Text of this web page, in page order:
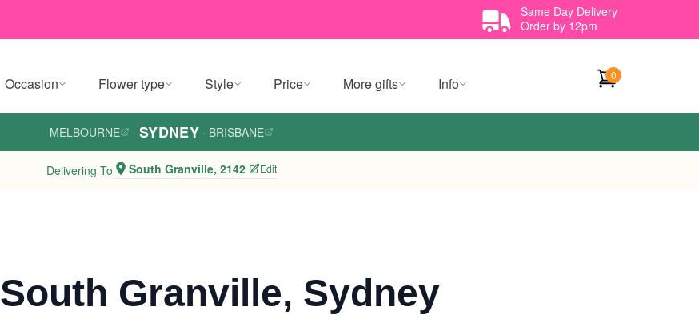
Same Day Delivery
Order by 12pm
Occasion Flower type Style Price More gifts Info 0
MELBOURNE · SYDNEY · BRISBANE
Delivering To South Granville, 2142 Edit
South Granville, Sydney